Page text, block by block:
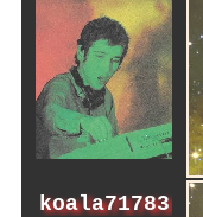
koala71783